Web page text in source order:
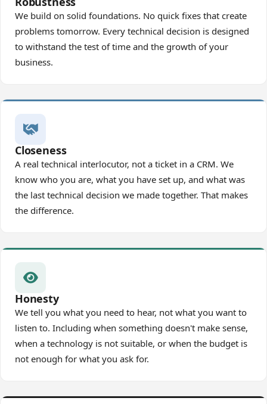
We build on solid foundations. No quick fixes that create
problems tomorrow. Every technical decision is designed
to withstand the test of time and the growth of your
business.
Closeness
A real technical interlocutor, not a ticket in a CRM. We
know who you are, what you have set up, and what was
the last technical decision we made together. That makes
the difference.
Honesty
We tell you what you need to hear, not what you want to
listen to. Including when something doesn't make sense,
when a technology is not suitable, or when the budget is
not enough for what you ask for.